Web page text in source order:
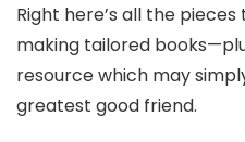
Right here’s all the
making tailored
resource which may
greatest good friend.